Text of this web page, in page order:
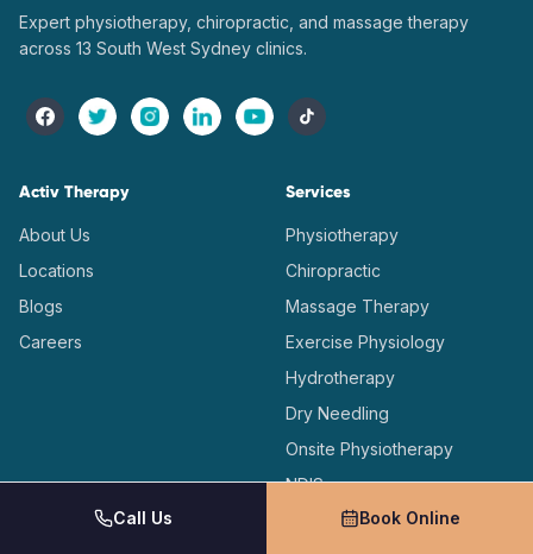
Expert physiotherapy, chiropractic, and massage therapy
across 13 South West Sydney clinics.
Activ Therapy
About Us
Locations
Blogs
Careers
Services
Physiotherapy
Chiropractic
Massage Therapy
Exercise Physiology
Hydrotherapy
Dry Needling
Onsite Physiotherapy
NDIS
Workers Compensation
Call Us Book Online